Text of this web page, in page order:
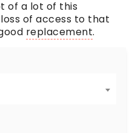
of a lot of this
of access to that
replacement.